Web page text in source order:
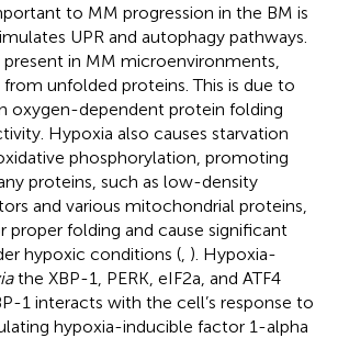
to MM progression in the BM is
UPR and autophagy pathways.
in MM microenvironments,
from unfolded proteins. This is due to
oxygen-dependent protein folding
Hypoxia also causes starvation
phosphorylation, promoting
proteins, such as low-density
and various mitochondrial proteins,
proper folding and cause significant
hypoxic conditions ( ). Hypoxia-
the XBP-1, PERK, eIF2a, and ATF4
1 interacts with the cell’s response to
hypoxia-inducible factor 1-alpha